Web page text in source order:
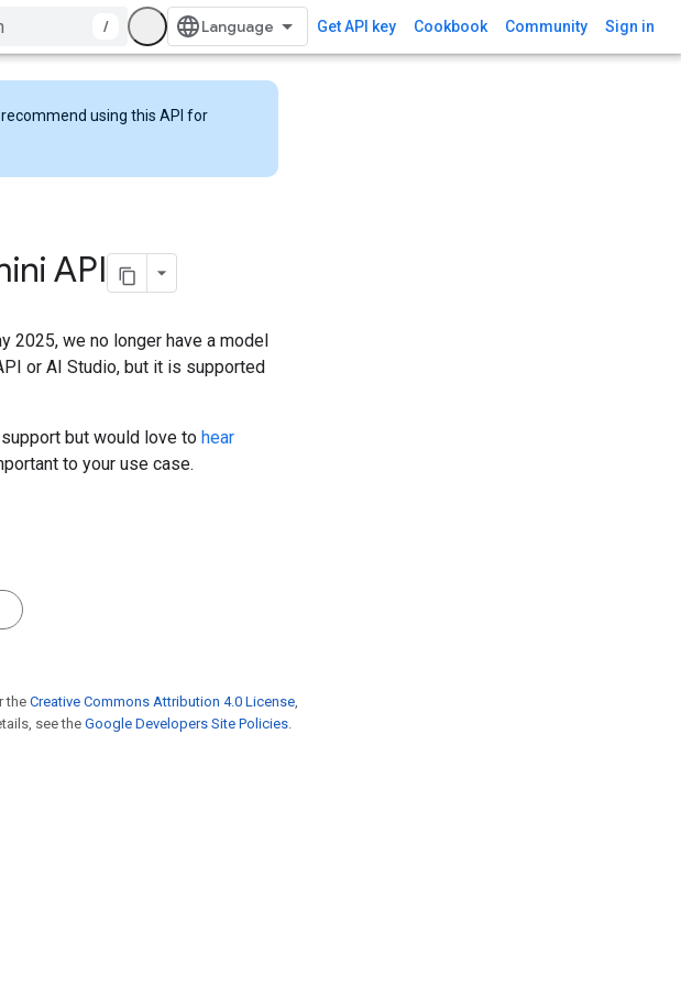
/ Get API key Cookbook Community Sign in
using this API for
API
2025, we no longer have a model
or AI Studio, but it is supported
but would love to hear
to your use case.
the Creative Commons Attribution 4.0 License
see the Google Developers Site Policies